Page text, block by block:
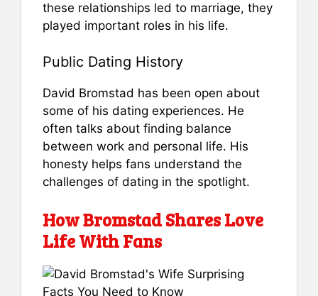
these relationships led to marriage, they
played important roles in his life.
Public Dating History
David Bromstad has been open about
some of his dating experiences. He
often talks about finding balance
between work and personal life. His
honesty helps fans understand the
challenges of dating in the spotlight.
How Bromstad Shares Love
Life With Fans